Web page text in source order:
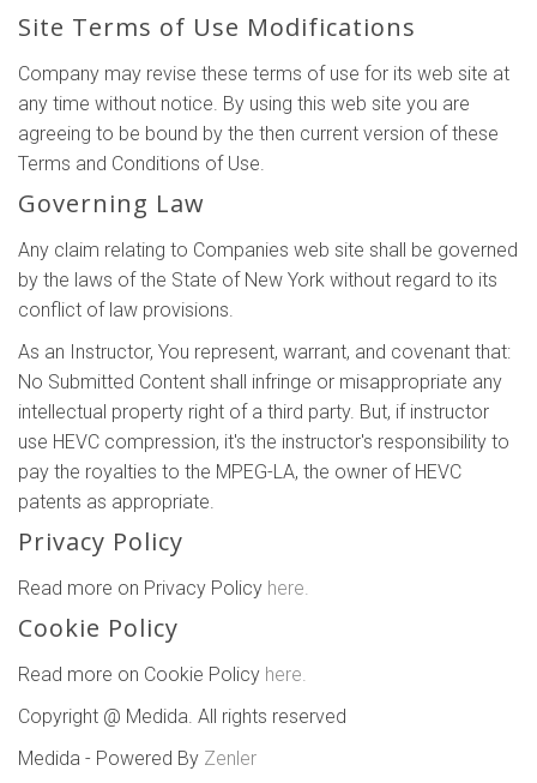
Site Terms of Use Modifications
Company may revise these terms of use for its web site at
any time without notice. By using this web site you are
agreeing to be bound by the then current version of these
Terms and Conditions of Use.
Governing Law
Any claim relating to Companies web site shall be governed
by the laws of the State of New York without regard to its
conflict of law provisions.
As an Instructor, You represent, warrant, and covenant that:
No Submitted Content shall infringe or misappropriate any
intellectual property right of a third party. But, if instructor
use HEVC compression, it's the instructor's responsibility to
pay the royalties to the MPEG-LA, the owner of HEVC
patents as appropriate.
Privacy Policy
Read more on Privacy Policy here.
Cookie Policy
Read more on Cookie Policy here.
Copyright @ Medida. All rights reserved
Medida - Powered By Zenler